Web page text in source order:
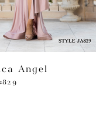
Angel